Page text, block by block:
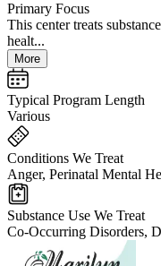
Primary Focus
This center treats
healt...
More
Typical Program Length
Various
Conditions We Treat
Anger, Perinatal Mental
Substance Use We Treat
Co-Occurring Disorders,